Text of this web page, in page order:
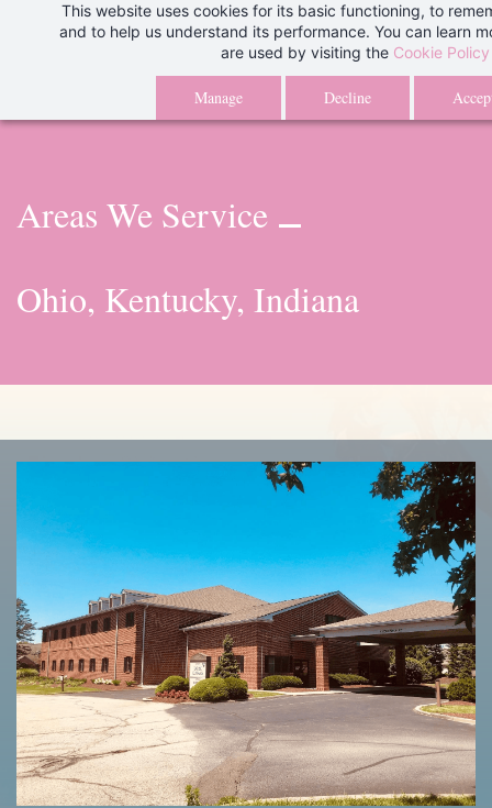
This website uses cookies for its basic functioning, to
and to help us understand its performance. You can learn
are used by visiting the Cookie Policy
Manage Decline
Areas We Service
Ohio, Kentucky, Indiana
We are aware of an issue with our client portal and are currently
issue. Thank you for your patience.